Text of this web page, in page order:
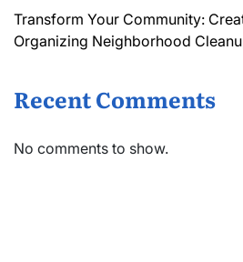
Transform Your Community:
Organizing Neighborhood
Recent Comments
No comments to show.